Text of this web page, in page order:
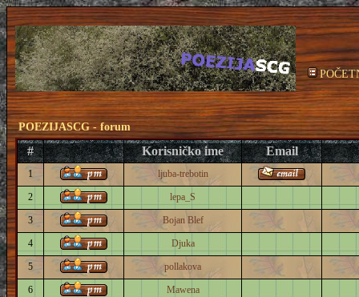
POEZIJASCG - forum
# Korisničko ime Email
1 ljuba-trebotin
2 lepa_S
3 Bojan Blef
4 Djuka
5 pollakova
6 Mawena